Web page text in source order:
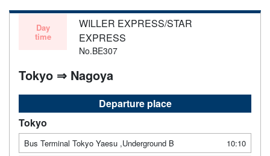
Day
time
WILLER EXPRESS/STAR
EXPRESS
No.BE307
Tokyo ⇒ Nagoya
Departure place
Tokyo
Bus Terminal Tokyo Yaesu ,Underground B
10:10